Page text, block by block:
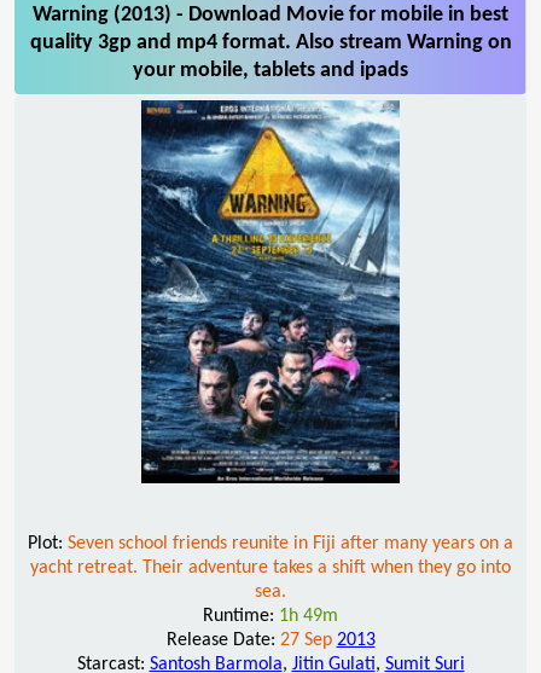
Warning (2013) - Download Movie for mobile in best
quality 3gp and mp4 format. Also stream Warning on
your mobile, tablets and ipads
Plot: Seven school friends reunite in Fiji after many years on a
yacht retreat. Their adventure takes a shift when they go into
sea.
Runtime: 1h 49m
Release Date: 27 Sep 2013
Starcast: Santosh Barmola, Jitin Gulati, Sumit Suri